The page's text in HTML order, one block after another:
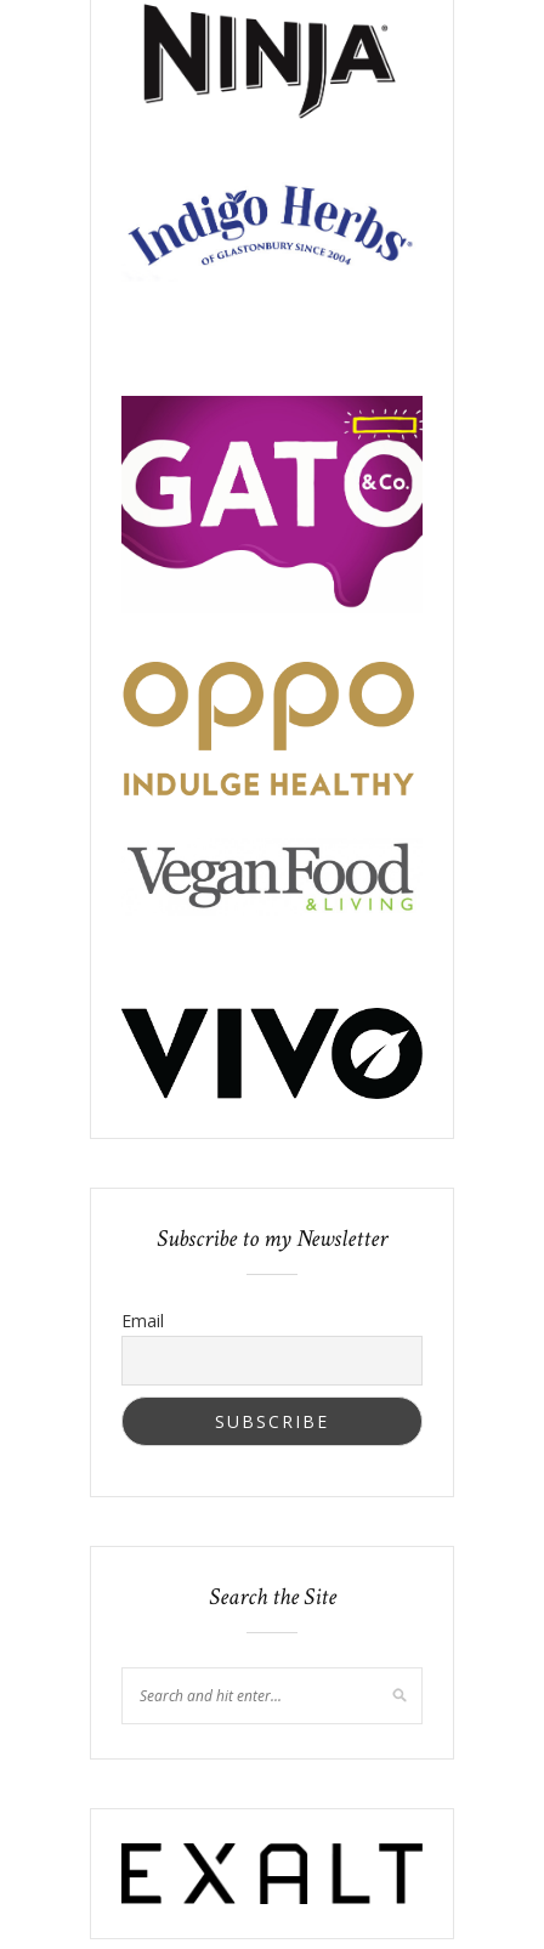
Subscribe to my Newsletter
Email
Search the Site